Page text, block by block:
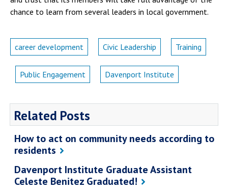
chance to learn from several leaders in local government.
career development Civic Leadership Training
Public Engagement Davenport Institute
Related Posts
How to act on community needs according to
residents
Davenport Institute Graduate Assistant
Celeste Benitez Graduated!